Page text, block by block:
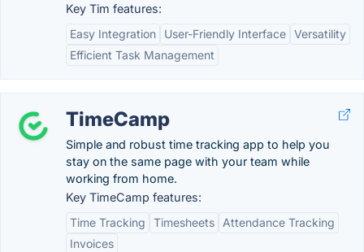
Key Tim features:
Easy Integration
User-Friendly Interface Versatility
Efficient Task Management
TimeCamp
Simple and robust time tracking app to help you
stay on the same page with your team while
working from home.
Key TimeCamp features:
Time Tracking
Timesheets
Attendance Tracking
Invoices